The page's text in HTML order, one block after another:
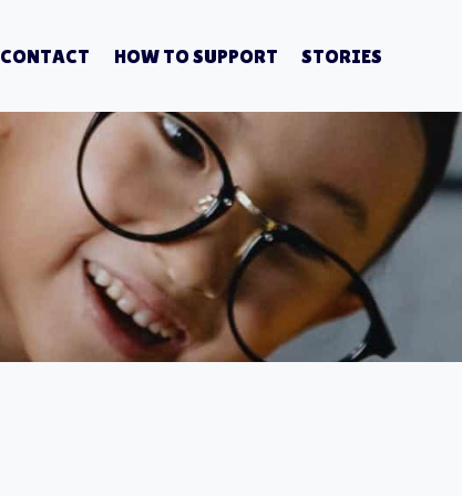
CONTACT HOW TO SUPPORT STORIES